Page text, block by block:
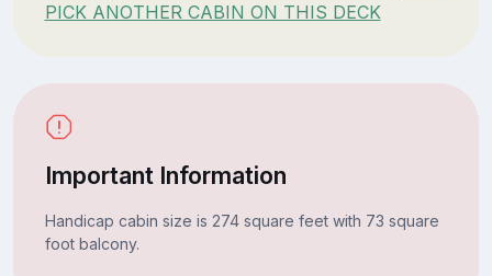
PICK ANOTHER CABIN ON THIS DECK
Important Information
Handicap cabin size is 274 square feet with 73 square
foot balcony.